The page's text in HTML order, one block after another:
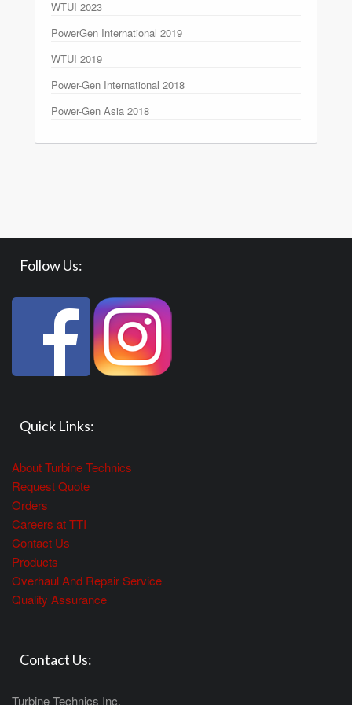
WTUI 2023
PowerGen International 2019
WTUI 2019
Power-Gen International 2018
Power-Gen Asia 2018
Follow Us:
Quick Links:
About Turbine Technics
Request Quote
Orders
Careers at TTI
Contact Us
Products
Overhaul And Repair Service
Quality Assurance
Contact Us:
Turbine Technics Inc.